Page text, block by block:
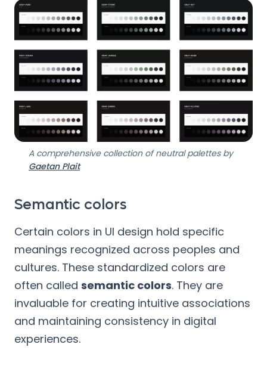
A comprehensive collection of neutral palettes by
Gaetan Plait
Semantic colors
Certain colors in UI design hold specific
meanings recognized across peoples and
cultures. These standardized colors are
often called semantic colors. They are
invaluable for creating intuitive associations
and maintaining consistency in digital
experiences.